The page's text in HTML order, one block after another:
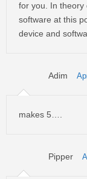
for you. In theory
software at this
device and
Adim
makes 5….
Pipper